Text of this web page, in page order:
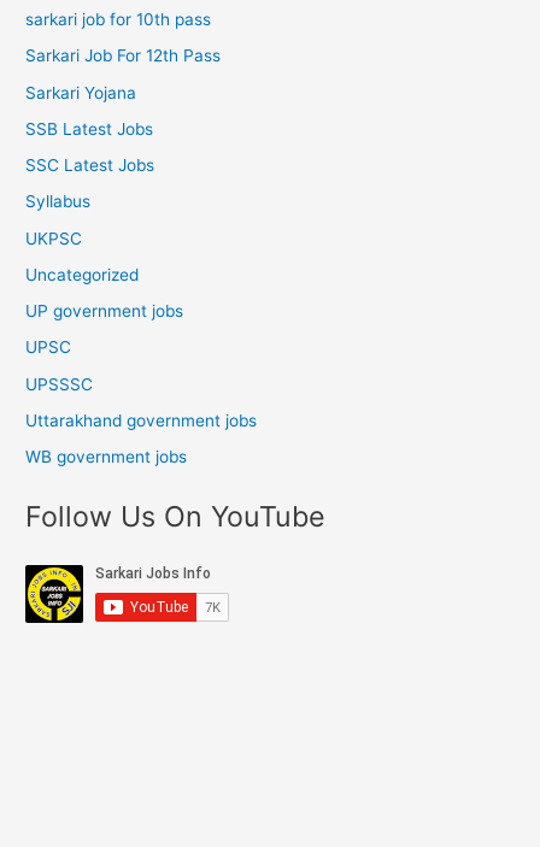
sarkari job for 10th pass
Sarkari Job For 12th Pass
Sarkari Yojana
SSB Latest Jobs
SSC Latest Jobs
Syllabus
UKPSC
Uncategorized
UP government jobs
UPSC
UPSSSC
Uttarakhand government jobs
WB government jobs
Follow Us On YouTube